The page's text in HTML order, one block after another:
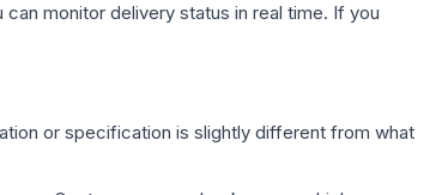
monitor delivery status in real time. If you
or specification is slightly different from what